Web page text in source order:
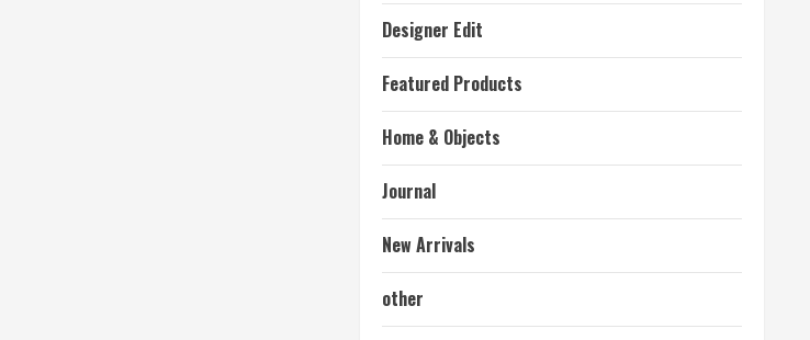
Designer Edit
Featured Products
Home & Objects
Journal
New Arrivals
other